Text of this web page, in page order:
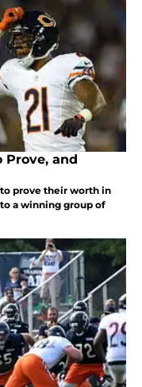
Prove, and
to prove their worth in
a winning group of